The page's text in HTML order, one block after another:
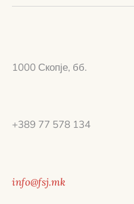
1000 Скопје, бб.
+389 77 578 134
info@fsj.mk